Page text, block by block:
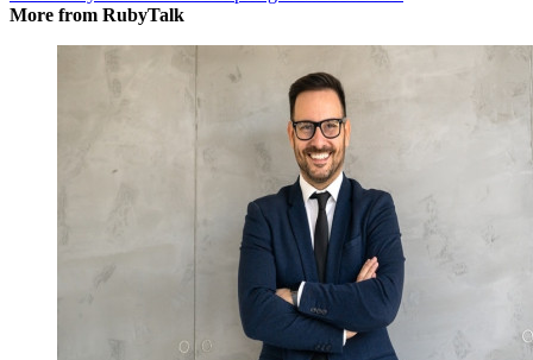
More from RubyTalk